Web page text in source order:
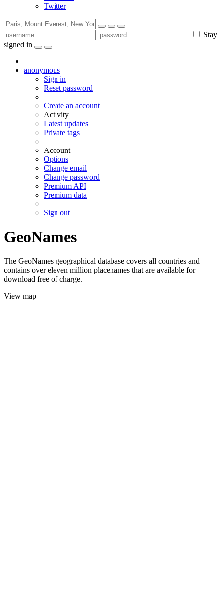
Twitter
Stay
signed in
anonymous
Sign in
Reset password
Create an account
Activity
Latest updates
Private tags
Account
Options
Change email
Change password
Premium API
Premium data
Sign out
GeoNames
The GeoNames geographical database covers all countries and
contains over eleven million placenames that are available for
download free of charge.
View map